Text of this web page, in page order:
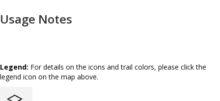
Usage Notes
Legend: For details on the icons and trail colors, please click the
legend icon on the map above.